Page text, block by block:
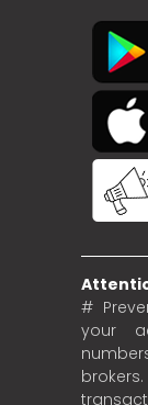
#
your